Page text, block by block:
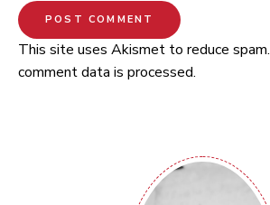
This site uses Akismet to reduce spam.
comment data is processed.